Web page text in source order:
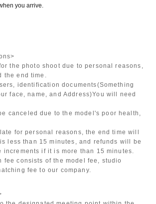
you arrive.
the photo shoot due to personal reasons,
the end time.
identification documents(Something
face, name, and Address)You will need
canceled due to the model's poor health,
late for personal reasons, the end time will
less than 15 minutes, and refunds will be
increments if it is more than 15 minutes.
fee consists of the model fee, studio
fee to our company.